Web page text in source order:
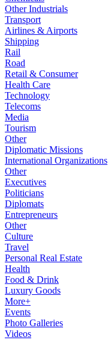
Other Industrials
Transport
Airlines & Airports
Shipping
Rail
Road
Retail & Consumer
Health Care
Technology
Telecoms
Media
Tourism
Other
Diplomatic Missions
International Organizations
Other
Executives
Politicians
Diplomats
Entrepreneurs
Other
Culture
Travel
Personal Real Estate
Health
Food & Drink
Luxury Goods
More+
Events
Photo Galleries
Videos